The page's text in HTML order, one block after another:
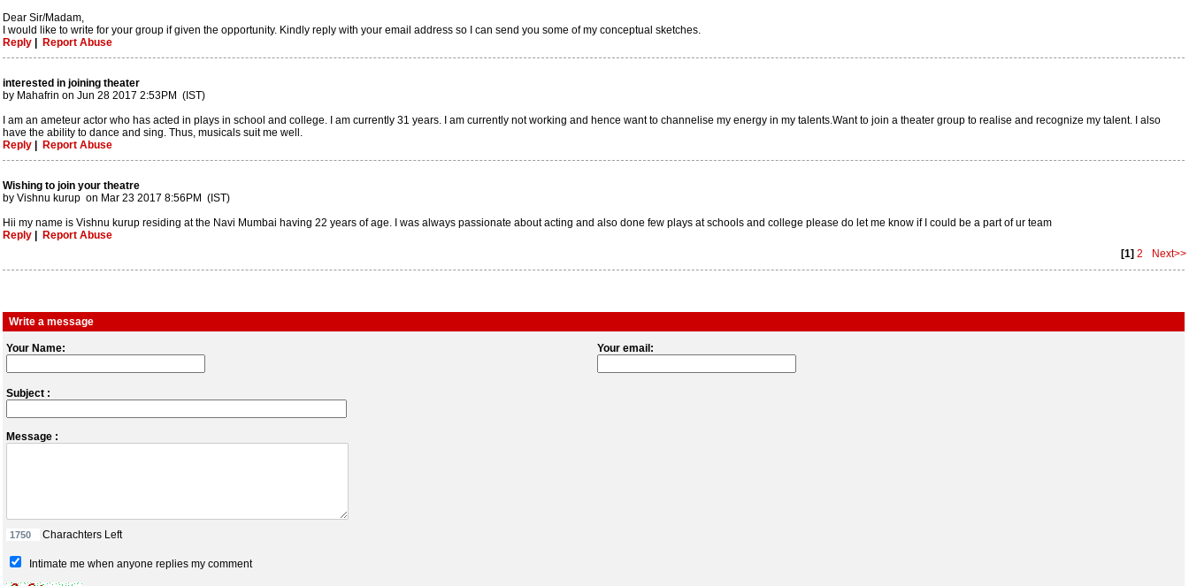
Dear Sir/Madam,
I would like to write for your group if given the opportunity. Kindly reply with your email address so I can send you some of my conceptual sketches.
Reply
Report Abuse
interested in joining theater
by Mahafrin on Jun 28 2017 2:53PM (IST)
I am an ameteur actor who has acted in plays in school and college. I am currently 31 years. I am currently not working and hence want to channelise my energy in my talents.Want to join a theater group to realise and recognize my talent. I also
have the ability to dance and sing. Thus, musicals suit me well.
Reply
Report Abuse
Wishing to join your theatre
by Vishnu kurup on Mar 23 2017 8:56PM (IST)
Hii my name is Vishnu kurup residing at the Navi Mumbai having 22 years of age. I was always passionate about acting and also done few plays at schools and college please do let me know if I could be a part of ur team
Reply
Report Abuse
[1] 2 Next>>
Write a message
Your Name: Your email:
Subject :
Message :
Charachters Left
Intimate me when anyone replies my comment